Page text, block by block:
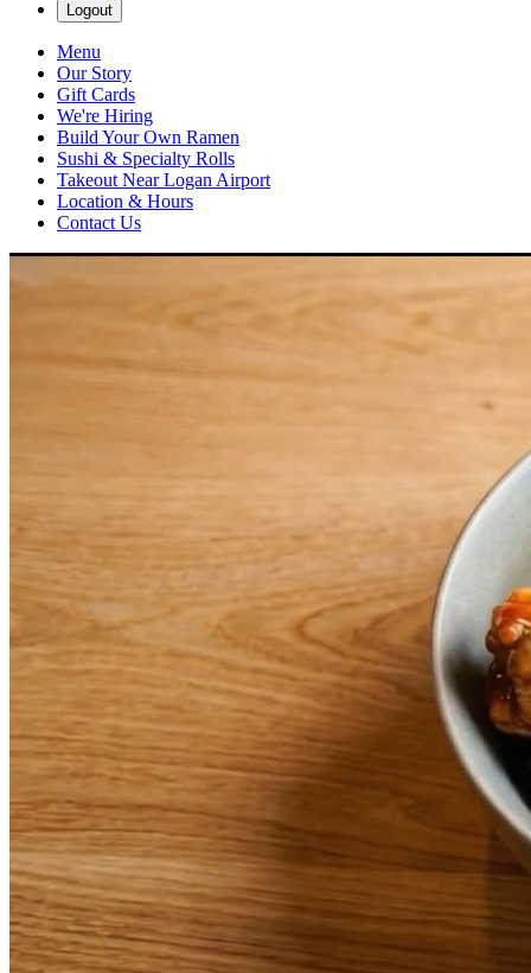
Logout
Menu
Our Story
Gift Cards
We're Hiring
Build Your Own Ramen
Sushi & Specialty Rolls
Takeout Near Logan Airport
Location & Hours
Contact Us